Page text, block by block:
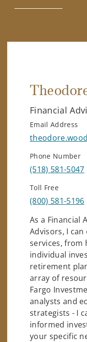
Financial
Email Address
Phone Number
(518) 581-5047
Toll Free
(800) 581-5196
As a Financial
Advisors, I
services, from
individual
retirement
array of
Fargo
analysts and
strategists - I
informed
your specific